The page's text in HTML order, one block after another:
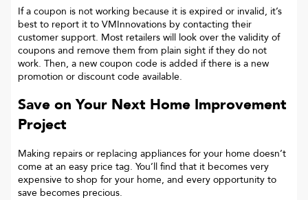
If a coupon is not working because it is expired or invalid, it’s
best to report it to VMInnovations by contacting their
customer support. Most retailers will look over the validity of
coupons and remove them from plain sight if they do not
work. Then, a new coupon code is added if there is a new
promotion or discount code available.
Save on Your Next Home Improvement
Project
Making repairs or replacing appliances for your home doesn’t
come at an easy price tag. You’ll find that it becomes very
expensive to shop for your home, and every opportunity to
save becomes precious.